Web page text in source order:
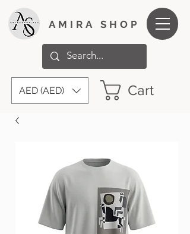
AMIRA SHOP
AED (AED) Cart